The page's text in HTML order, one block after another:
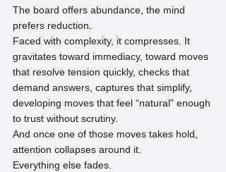
The board offers abundance, the mind
prefers reduction.
Faced with complexity, it compresses. It
gravitates toward immediacy, toward moves
that resolve tension quickly, checks that
demand answers, captures that simplify,
developing moves that feel “natural” enough
to trust without scrutiny.
And once one of those moves takes hold,
attention collapses around it.
Everything else fades.